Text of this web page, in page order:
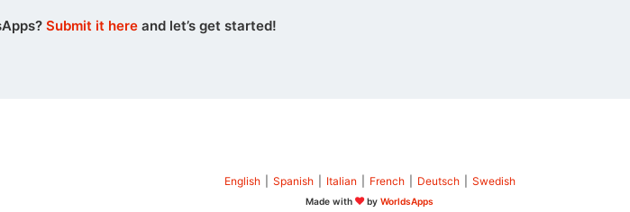
Submit it hereand let’s get started!
English Spanish Italian French Deutsch Swedish
Made with byWorldsApps